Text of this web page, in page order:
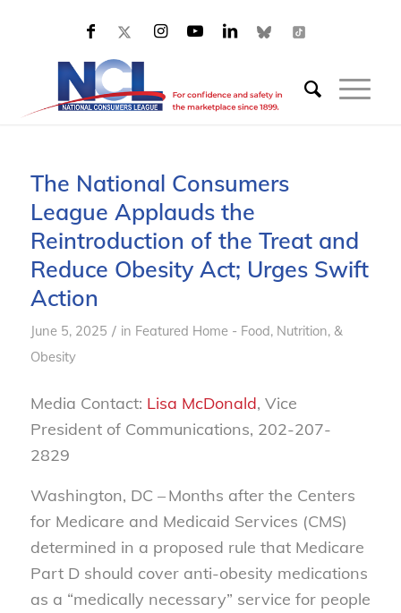
The National Consumers
League Applauds the
Reintroduction of the Treat and
Reduce Obesity Act; Urges Swift
Action
June 5, 2025 / in Featured Home - Food, Nutrition, &
Obesity
Media Contact: Lisa McDonald, Vice
President of Communications, 202-207-
2829
Washington, DC – Months after the Centers
for Medicare and Medicaid Services (CMS)
determined in a proposed rule that Medicare
Part D should cover anti-obesity medications
as a “medically necessary” service for people